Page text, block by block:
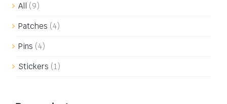
All (9)
Patches (4)
Pins (4)
Stickers (1)